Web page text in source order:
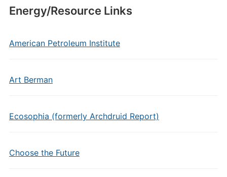
Energy/Resource Links
American Petroleum Institute
Art Berman
Ecosophia (formerly Archdruid Report)
Choose the Future